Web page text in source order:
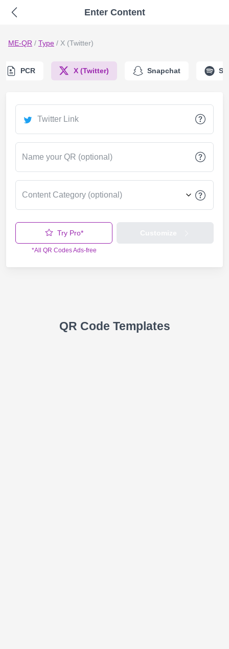
Enter Content
ME-QR / Type / X (Twitter)
PCR X (Twitter) Snapchat
Twitter Link
Name your QR (optional)
Try Pro*
*All QR Codes Ads-free
QR Code Templates